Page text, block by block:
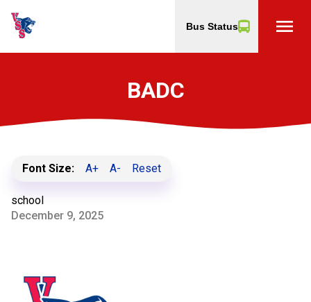
Bus Status menu
BADC
Font Size: A+ A- Reset
school
December 9, 2025